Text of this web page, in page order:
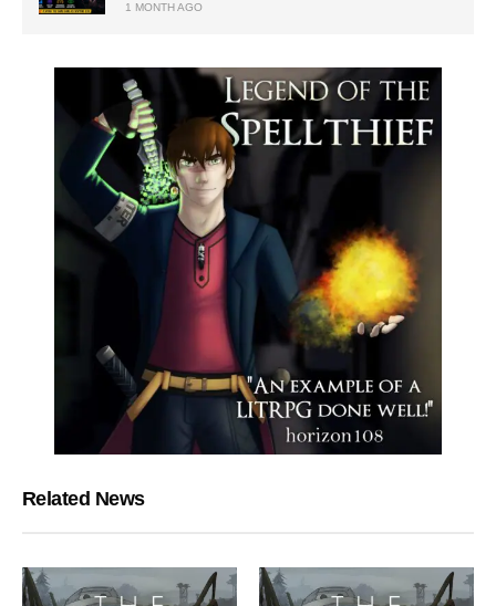
1 MONTH AGO
Related News